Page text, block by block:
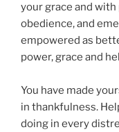
your grace and
obedience, and
empowered as
power, grace and
You have made
in thankfulness.
doing in every